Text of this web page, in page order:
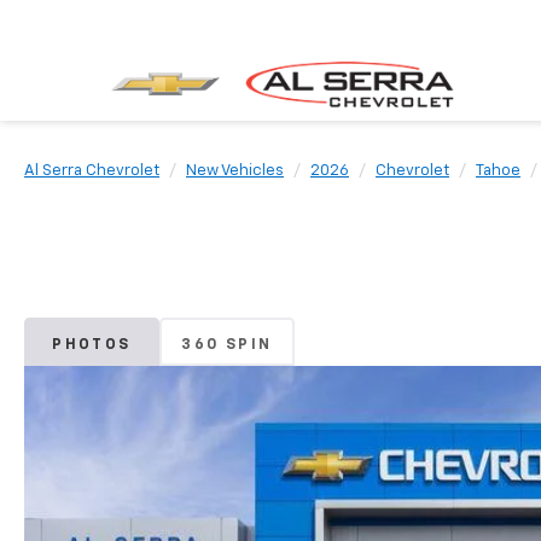
Al Serra Chevrolet New Vehicles 2026 Chevrolet Tahoe
PHOTOS 360 SPIN